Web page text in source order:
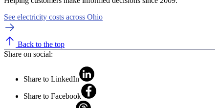
See electricity costs across Ohio
Back to the top
Share on social:
Share to LinkedIn
Share to Facebook